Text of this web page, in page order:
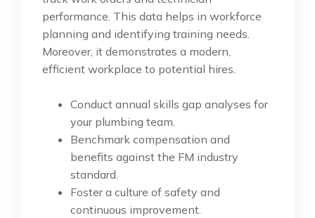
performance. This data helps in workforce
planning and identifying training needs.
Moreover, it demonstrates a modern,
efficient workplace to potential hires.
Conduct annual skills gap analyses for
your plumbing team.
Benchmark compensation and
benefits against the FM industry
standard.
Foster a culture of safety and
continuous improvement.